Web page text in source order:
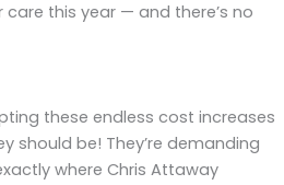
care this year — and there’s no
these endless cost increases
should be! They’re demanding
where Chris Attaway